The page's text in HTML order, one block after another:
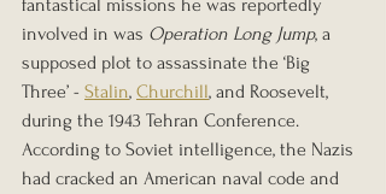
involved in was Operation Long Jump, a
supposed plot to assassinate the ‘Big
Three’ - Stalin, Churchill, and Roosevelt,
during the 1943 Tehran Conference.
According to Soviet intelligence, the Nazis
had cracked an American naval code and